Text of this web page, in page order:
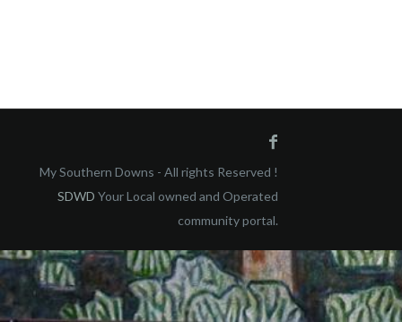
My Southern Downs - All rights Reserved !
SDWD Your Local owned and Operated
community portal.